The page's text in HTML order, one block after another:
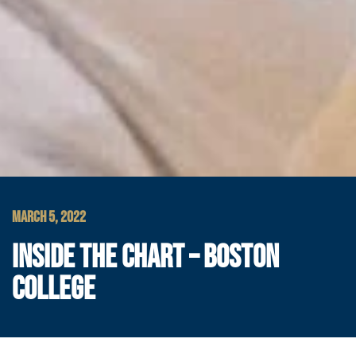
MARCH 5, 2022
INSIDE THE CHART – BOSTON
COLLEGE